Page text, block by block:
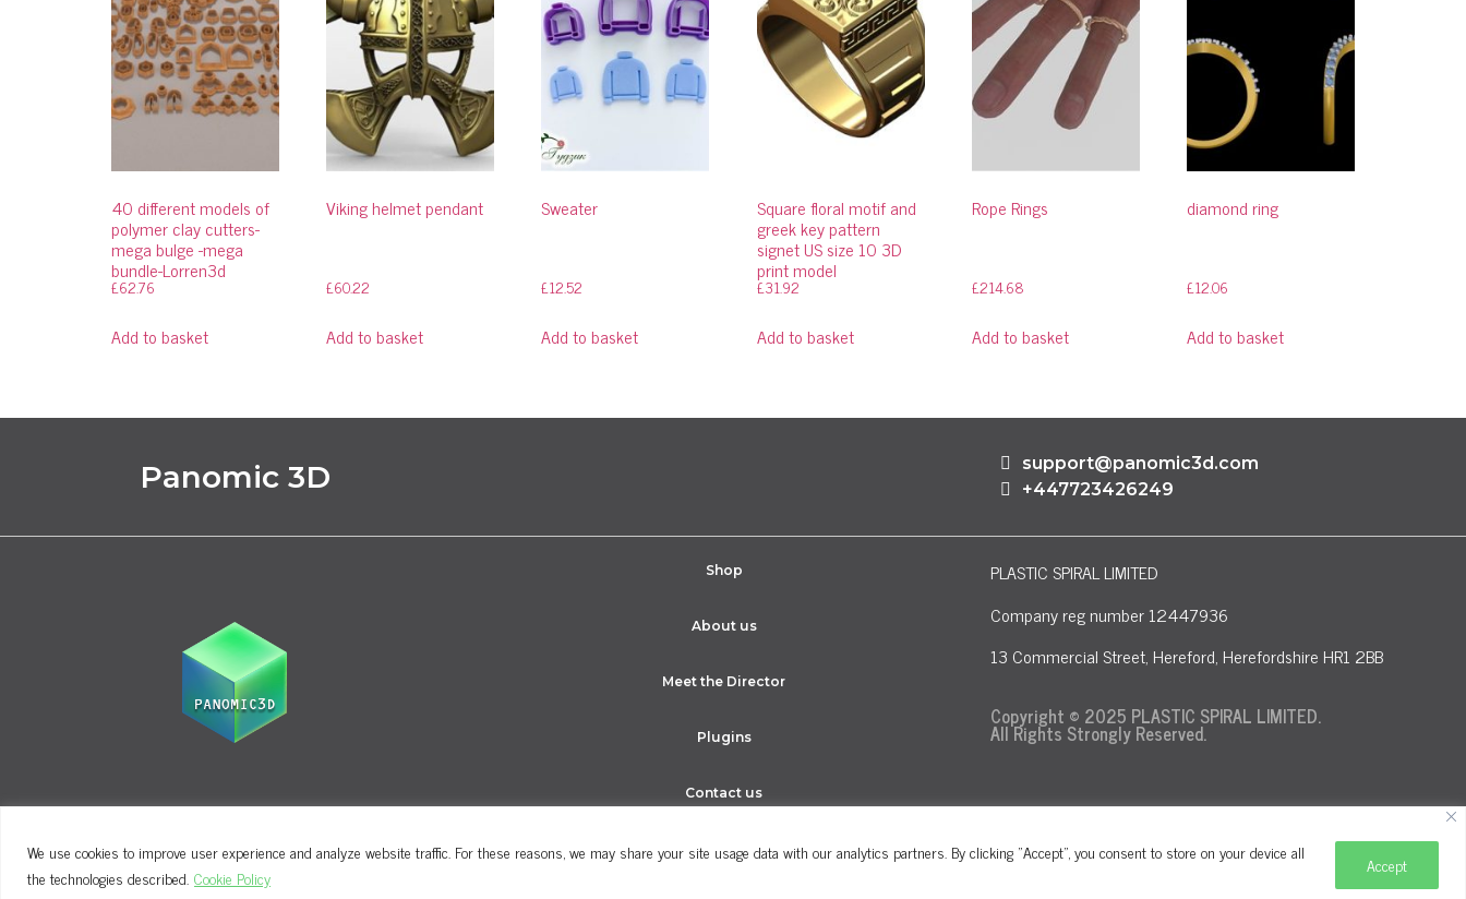
We use cookies to improve user experience and analyze website traffic. For these reasons, we may share your site usage data with our analytics partners. By clicking "Accept", you consent to store on your device all
the technologies described. Cookie Policy
Accept
40 different models of
polymer clay cutters-
mega bulge -mega
bundle-Lorren3d
£62.76
Add to basket
Viking helmet pendant
£60.22
Add to basket
Sweater
£12.52
Add to basket
Square floral motif and
greek key pattern
signet US size 10 3D
print model
£31.92
Add to basket
Rope Rings
£214.68
Add to basket
diamond ring
£12.06
Add to basket
Panomic 3D
support@panomic3d.com
+447723426249
Shop
About us
Meet the Director
Plugins
Contact us
PLASTIC SPIRAL LIMITED
Company reg number 12447936
13 Commercial Street, Hereford, Herefordshire HR1 2BB
Copyright © 2025 PLASTIC SPIRAL LIMITED.
All Rights Strongly Reserved.
Terms and Conditions